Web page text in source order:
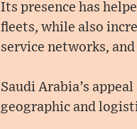
Its presence has
fleets, while also
service networks,
Saudi Arabia’s
geographic and